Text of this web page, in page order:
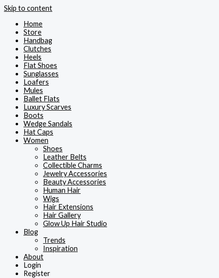
Skip to content
Home
Store
Handbag
Clutches
Heels
Flat Shoes
Sunglasses
Loafers
Mules
Ballet Flats
Luxury Scarves
Boots
Wedge Sandals
Hat Caps
Women
Shoes
Leather Belts
Collectible Charms
Jewelry Accessories
Beauty Accessories
Human Hair
Wigs
Hair Extensions
Hair Gallery
Glow Up Hair Studio
Blog
Trends
Inspiration
About
Login
Register